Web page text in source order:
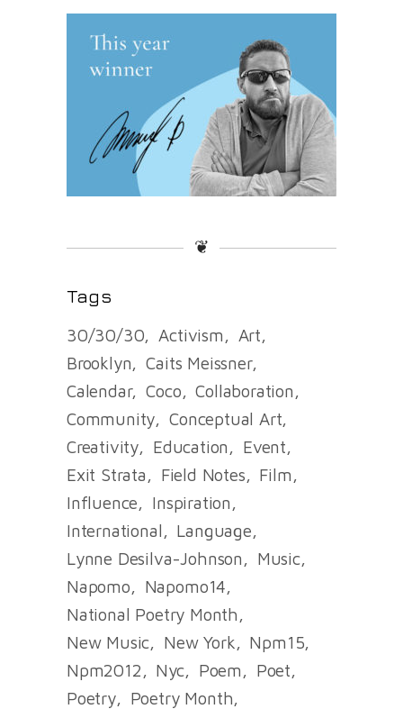
❦
Tags
30/30/30 Activism
Art
Brooklyn
Caits Meissner
Calendar
Coco
Collaboration
Community
Conceptual Art
Creativity
Education
Event
Exit Strata
Field Notes
Film
Influence
Inspiration
International
Language
Lynne Desilva-Johnson
Music
Napomo
Napomo14
National Poetry Month
New Music
New York
Npm15
Npm2012
Nyc Poem
Poet
Poetry
Poetry Month